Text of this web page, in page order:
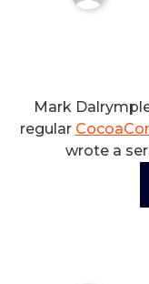
Mark
regular
wrote a
Sending